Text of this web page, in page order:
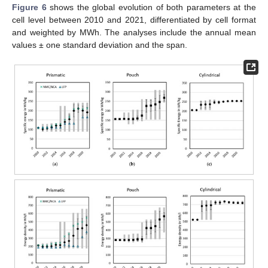
Figure 6shows the global evolution of both parameters at the
cell level between 2010 and 2021, differentiated by cell format
and weighted by MWh. The analyses include the annual mean
values ± one standard deviation and the span.